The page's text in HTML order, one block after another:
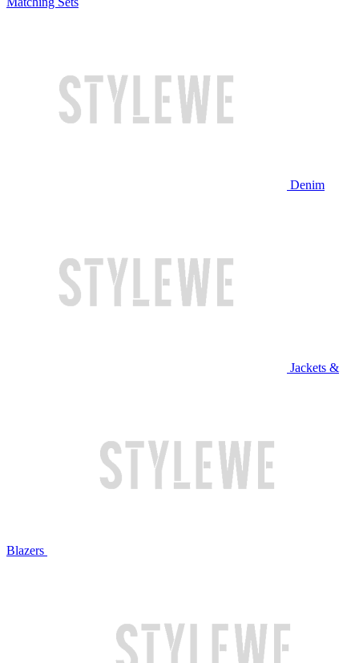
Denim
Jackets &
Blazers